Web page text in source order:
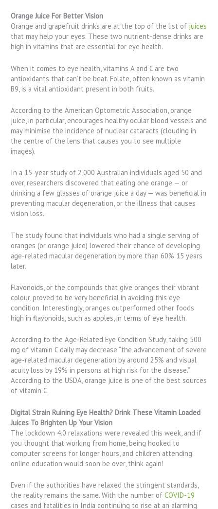
Orange Juice For Better Vision
Orange and grapefruit drinks are at the top of the list of juices
that may help your eyes. These two nutrient-dense drinks are
high in vitamins that are essential for eye health.
When it comes to eye health, vitamins A and C are two
antioxidants that can’t be beat. Folate, often known as vitamin
B9, is a vital antioxidant present in both fruits.
According to the American Optometric Association, orange
juice, in particular, encourages healthy ocular blood vessels and
may minimise the incidence of nuclear cataracts (clouding in
the centre of the lens that causes you to see multiple
images).
In a 15-year study of 2,000 Australian individuals aged 50 and
over, researchers discovered that eating one orange — or
drinking a few glasses of orange juice a day — was beneficial in
preventing macular degeneration, or the illness that causes
vision loss.
The study found that individuals who had a single serving of
oranges (or orange juice) lowered their chance of developing
age-related macular degeneration by more than 60% 15 years
later.
Flavonoids, or the compounds that give oranges their vibrant
colour, proved to be very beneficial in avoiding this eye
condition. Interestingly, oranges outperformed other foods
high in flavonoids, such as apples, in terms of eye health.
According to the Age-Related Eye Condition Study, taking 500
mg of vitamin C daily may decrease “the advancement of severe
age-related macular degeneration by around 25% and visual
acuity loss by 19% in persons at high risk for the disease.”
According to the USDA, orange juice is one of the best sources
of vitamin C.
Digital Strain Ruining Eye Health? Drink These Vitamin Loaded
Juices To Brighten Up Your Vision
The lockdown 4.0 relaxations were revealed this week, and if
you thought that working from home, being hooked to
computer screens for longer hours, and children attending
online education would soon be over, think again!
Even if the authorities have relaxed the stringent standards,
the reality remains the same. With the number ofCOVID-19
cases and fatalities in India continuing to rise at an alarming